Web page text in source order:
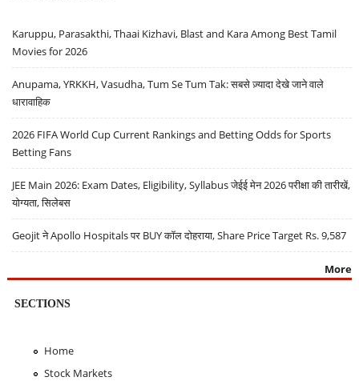
Karuppu, Parasakthi, Thaai Kizhavi, Blast and Kara Among Best Tamil
Movies for 2026
Anupama, YRKKH, Vasudha, Tum Se Tum Tak: सबसे ज़्यादा देखे जाने वाले
धारावाहिक
2026 FIFA World Cup Current Rankings and Betting Odds for Sports
Betting Fans
JEE Main 2026: Exam Dates, Eligibility, Syllabus जेईई मेन 2026 परीक्षा की तारीखें,
योग्यता, सिलेबस
Geojit ने Apollo Hospitals पर BUY कॉल दोहराया, Share Price Target Rs. 9,587
More
SECTIONS
Home
Stock Markets